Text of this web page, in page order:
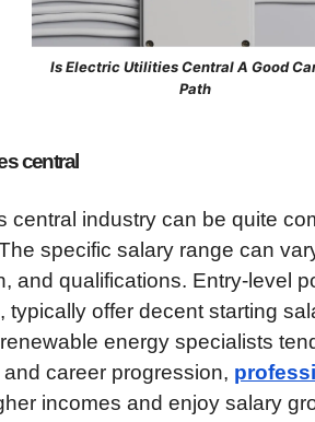
Is Electric Utilities Central A Good
Path
central
central industry can be quite
specific salary range can
and qualifications. Entry-level
offer decent starting
energy specialists
career progression,
incomes and enjoy salary